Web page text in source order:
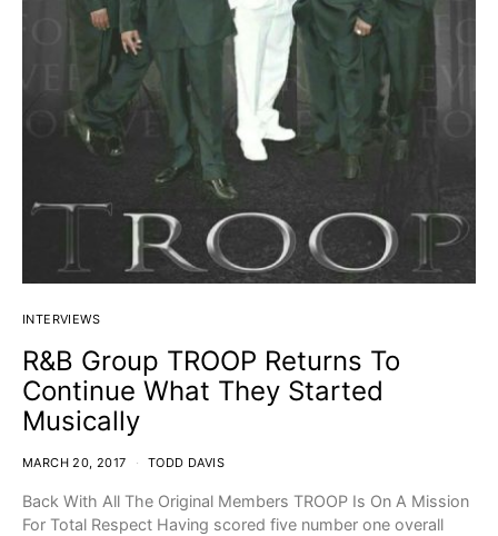
INTERVIEWS
R&B Group TROOP Returns To
Continue What They Started
Musically
MARCH 20, 2017 TODD DAVIS
Back With All The Original Members TROOP Is On A Mission
For Total Respect Having scored five number one overall